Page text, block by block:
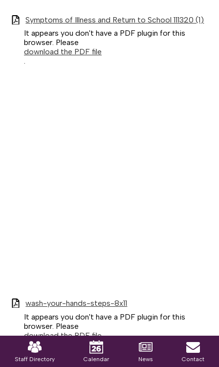
Symptoms of Illness and Return to School 111320 (1)
It appears you don't have a PDF plugin for this
browser. Please
download the PDF file
.
wash-your-hands-steps-8x11
It appears you don't have a PDF plugin for this
browser. Please
download the PDF file
LinksStaff Directory Calendar News Contact